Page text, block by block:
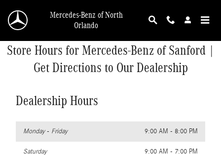
Mercedes-Benz of North
Orlando
Store Hours for Mercedes-Benz of Sanford |
Get Directions to Our Dealership
Dealership Hours
Monday - Friday 9:00 AM - 8:00 PM
Saturday 9:00 AM - 7:00 PM